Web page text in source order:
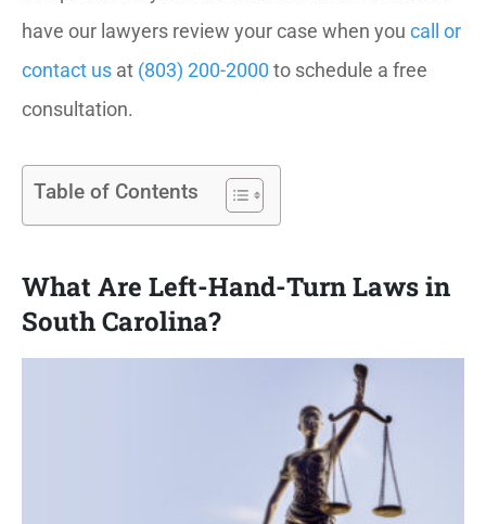
have our lawyers review your case when you call or
contact us at (803) 200-2000 to schedule a free
consultation.
Table of Contents
What Are Left-Hand-Turn Laws in
South Carolina?